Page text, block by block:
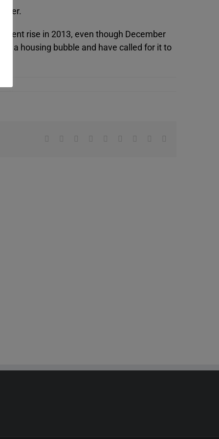
cent rise in 2013, even though December
a housing bubble and have called for it to
Facebook Reddit LinkedInWhatsApp
TumblrPinterest